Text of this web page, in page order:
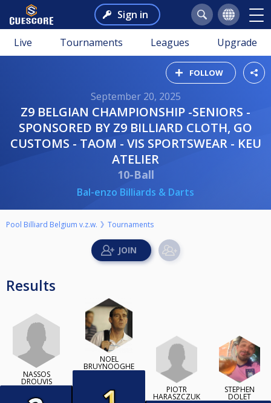
Sign in
Live Tournaments Leagues Upgrade
FOLLOW
September 20, 2025
Z9 BELGIAN CHAMPIONSHIP -SENIORS -
SPONSORED BY Z9 BILLIARD CLOTH, GO
CUSTOMS - TAOM - VIS SPORTSWEAR - KEU
ATELIER
10-Ball
Bal-enzo Billiards & Darts
Pool Billiard Belgium v.z.w. Tournaments
Results
NASSOS
DROUVIS
NOËL
BRUYNOOGHE
PIOTR
HARASZCZUK
STEPHEN
DOLET